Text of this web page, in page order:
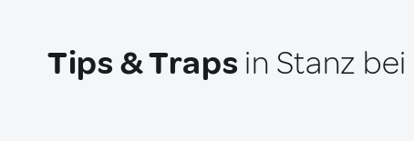
Tips & Traps in Stanz